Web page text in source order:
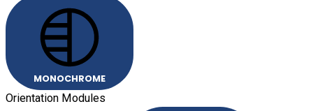
MONOCHROME
Orientation Modules